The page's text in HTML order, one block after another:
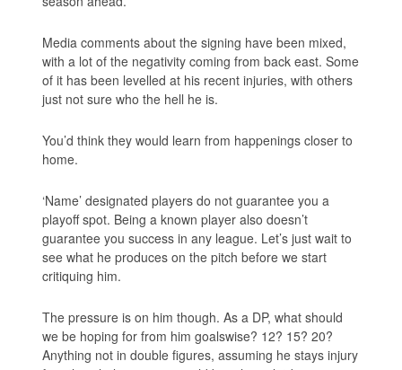
Media comments about the signing have been mixed,
with a lot of the negativity coming from back east. Some
of it has been levelled at his recent injuries, with others
just not sure who the hell he is.
You’d think they would learn from happenings closer to
home.
‘Name’ designated players do not guarantee you a
playoff spot. Being a known player also doesn’t
guarantee you success in any league. Let’s just wait to
see what he produces on the pitch before we start
critiquing him.
The pressure is on him though. As a DP, what should
we be hoping for from him goalswise? 12? 15? 20?
Anything not in double figures, assuming he stays injury